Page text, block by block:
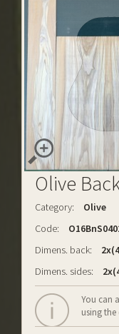
Olive
Category:
Olive
Code:
Dimens. back:
Dimens. sides:
You can
using